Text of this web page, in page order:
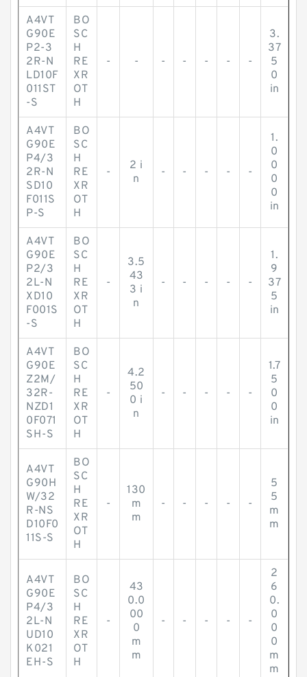
A4VT
G90E
P2-3
2R-N
LD10F
011ST
-S
BO
SC
H
RE
XR
OT
H
- - - - - - -
3.
37
5
0
in
A4VT
G90E
P4/3
2R-N
SD10
F011S
P-S
BO
SC
H
RE
XR
OT
H
-
2 i
n
- - - - -
1.
0
0
0
0
in
A4VT
G90E
P2/3
2L-N
XD10
F001S
-S
BO
SC
H
RE
XR
OT
H
-
3.5
43
3 i
n
- - - - -
1.
9
37
5
in
A4VT
G90E
Z2M/
32R-
NZD1
0F071
SH-S
BO
SC
H
RE
XR
OT
H
-
4.2
50
0 i
n
- - - - -
1.7
5
0
0
in
A4VT
G90H
W/32
R-NS
D10F0
11S-S
BO
SC
H
RE
XR
OT
H
-
130
m
m
- - - - -
5
5
m
m
A4VT
G90E
P4/3
2L-N
UD10
K021
EH-S
BO
SC
H
RE
XR
OT
H
-
43
0.0
00
0
m
m
- - - - -
2
6
0.
0
0
0
m
m